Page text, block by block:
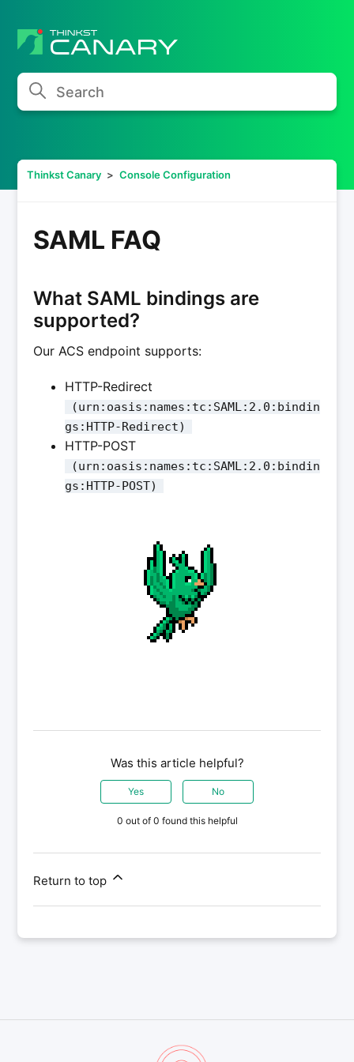
Search
Thinkst Canary Console Configuration
SAML FAQ
What SAML bindings are
supported?
Our ACS endpoint supports:
HTTP-Redirect
(urn:oasis:names:tc:SAML:2.0:bindin
gs:HTTP-Redirect)
HTTP-POST
(urn:oasis:names:tc:SAML:2.0:bindin
gs:HTTP-POST)
Was this article helpful?
Yes No
0 out of 0 found this helpful
Return to top